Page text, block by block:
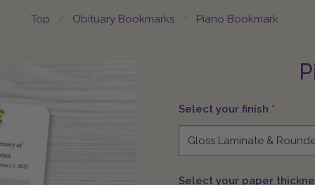
Top Obituary Bookmarks Piano Bookmark
Select your finish *
Select your paper